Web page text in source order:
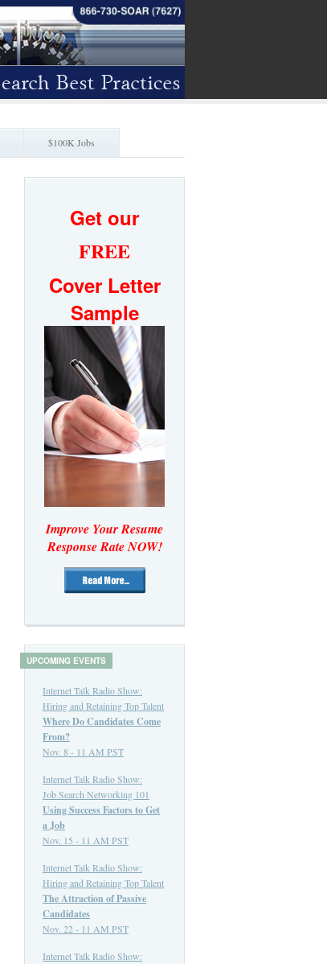
$100K Jobs
Get our
FREE
Cover Letter
Sample
Improve Your Resume
Response Rate NOW!
UPCOMING EVENTS
Internet Talk Radio Show:
Hiring and Retaining Top Talent
Where Do Candidates Come
From?
Nov. 8 - 11 AM PST
Internet Talk Radio Show:
Job Search Networking 101
Using Success Factors to Get
a Job
Nov. 15 - 11 AM PST
Internet Talk Radio Show:
Hiring and Retaining Top Talent
The Attraction of Passive
Candidates
Nov. 22 - 11 AM PST
Internet Talk Radio Show: